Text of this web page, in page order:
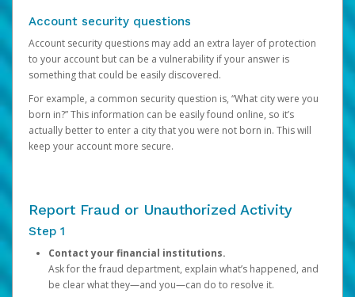
Account security questions
Account security questions may add an extra layer of protection
to your account but can be a vulnerability if your answer is
something that could be easily discovered.
For example, a common security question is, “What city were you
born in?” This information can be easily found online, so it’s
actually better to enter a city that you were not born in. This will
keep your account more secure.
Report Fraud or Unauthorized Activity
Step 1
Contact your financial institutions.
Ask for the fraud department, explain what’s happened, and
be clear what they—and you—can do to resolve it.